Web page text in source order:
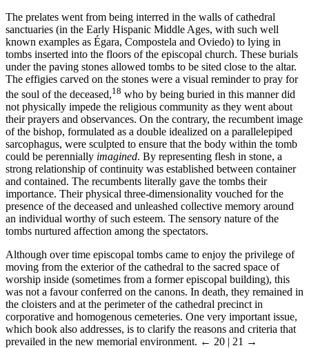
The prelates went from being interred in the walls of cathedral
sanctuaries (in the Early Hispanic Middle Ages, with such well
known examples as Égara, Compostela and Oviedo) to lying in
tombs inserted into the floors of the episcopal church. These burials
under the paving stones allowed tombs to be sited close to the altar.
The effigies carved on the stones were a visual reminder to pray for
the soul of the deceased,18 who by being buried in this manner did
not physically impede the religious community as they went about
their prayers and observances. On the contrary, the recumbent image
of the bishop, formulated as a double idealized on a parallelepiped
sarcophagus, were sculpted to ensure that the body within the tomb
could be perennially imagined. By representing flesh in stone, a
strong relationship of continuity was established between container
and contained. The recumbents literally gave the tombs their
importance. Their physical three-dimensionality vouched for the
presence of the deceased and unleashed collective memory around
an individual worthy of such esteem. The sensory nature of the
tombs nurtured affection among the spectators.
Although over time episcopal tombs came to enjoy the privilege of
moving from the exterior of the cathedral to the sacred space of
worship inside (sometimes from a former episcopal building), this
was not a favour conferred on the canons. In death, they remained in
the cloisters and at the perimeter of the cathedral precinct in
corporative and homogenous cemeteries. One very important issue,
which book also addresses, is to clarify the reasons and criteria that
prevailed in the new memorial environment. ← 20 | 21 →